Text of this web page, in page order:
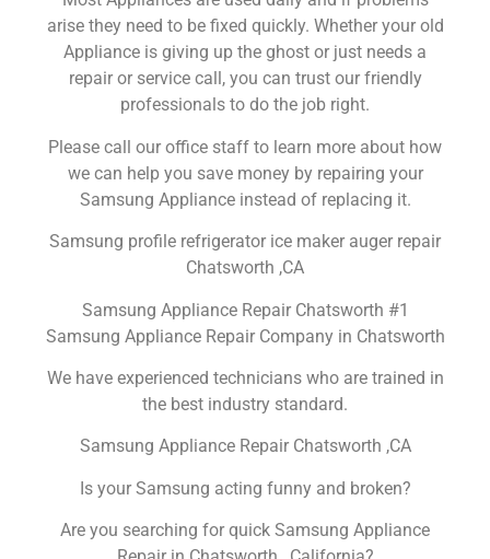
arise they need to be fixed quickly. Whether your old
Appliance is giving up the ghost or just needs a
repair or service call, you can trust our friendly
professionals to do the job right.
Please call our office staff to learn more about how
we can help you save money by repairing your
Samsung Appliance instead of replacing it.
Samsung profile refrigerator ice maker auger repair
Chatsworth ,CA
Samsung Appliance Repair Chatsworth #1
Samsung Appliance Repair Company in Chatsworth
We have experienced technicians who are trained in
the best industry standard.
Samsung Appliance Repair Chatsworth ,CA
Is your Samsung acting funny and broken?
Are you searching for quick Samsung Appliance